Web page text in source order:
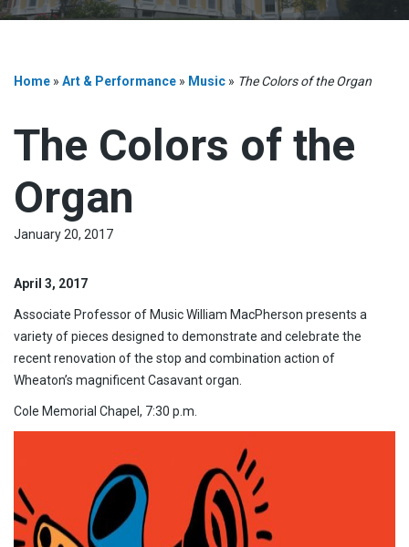
Home » Art & Performance » Music » The Colors of the Organ
The Colors of the
Organ
January 20, 2017
April 3, 2017
Associate Professor of Music William MacPherson presents a
variety of pieces designed to demonstrate and celebrate the
recent renovation of the stop and combination action of
Wheaton’s magnificent Casavant organ.
Cole Memorial Chapel, 7:30 p.m.